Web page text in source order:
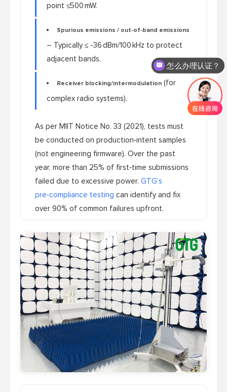
point ≤500 mW.
Spurious emissions / out‑of‑band emissions
– Typically ≤ -36 dBm/100 kHz to protect
adjacent bands.
Receiver blocking/intermodulation (for
complex radio systems).
As per MIIT Notice No. 33 (2021), tests must
be conducted on production‑intent samples
(not engineering firmware). Over the past
year, more than 25% of first‑time submissions
failed due to excessive power. GTG’s
pre‑compliance testing can identify and fix
over 90% of common failures upfront.
怎么办理认证？
怎么收费的呢？